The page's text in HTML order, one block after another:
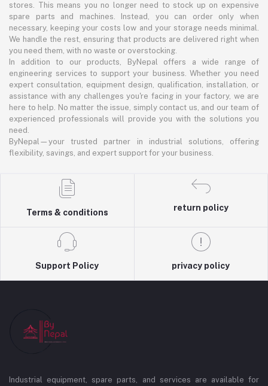
stores. This means you no longer need to stock up on expensive
spare parts and machines. Instead, you can order only when
necessary, keeping your costs low and your storage needs minimal.
We handle the rest, ensuring that products are delivered right when
you need them, with no waste or overstocking.
In addition to our products, ByNepal offers a wide range of
engineering services to support your business. Whether you need
expert consultation, equipment design, qualification, installation, or
assistance with any challenges you're facing in your factory, we are
here to help. No matter the issue, simply contact us, and our team of
experienced professionals will provide you with the solutions you
need.
ByNepal—your trusted partner in industrial solutions, offering
flexibility, savings, and expert support for your business.
Terms & conditions
return policy
Support Policy privacy policy
Industrial equipment, spare parts, and services are available for